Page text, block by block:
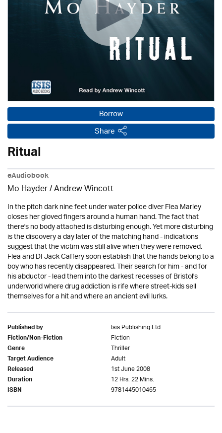
Borrow
Share
Ritual
eAudiobook
Mo Hayder/Andrew Wincott
In the pitch dark nine feet under water police diver Flea Marley
closes her gloved fingers around a human hand. The fact that
there's no body attached is disturbing enough. Yet more disturbing
is the discovery a day later of the matching hand - indications
suggest that the victim was still alive when they were removed.
Flea and DI Jack Caffery soon establish that the hands belong to a
boy who has recently disappeared. Their search for him - and for
his abductor - lead them into the darkest recesses of Bristol's
underworld where drug addiction is rife where street-kids sell
themselves for a hit and where an ancient evil lurks.
Published by Isis Publishing Ltd
Fiction/Non-Fiction Fiction
Genre Thriller
Target Audience Adult
Released 1st June 2008
Duration 12 Hrs. 22 Mins.
ISBN 9781445010465